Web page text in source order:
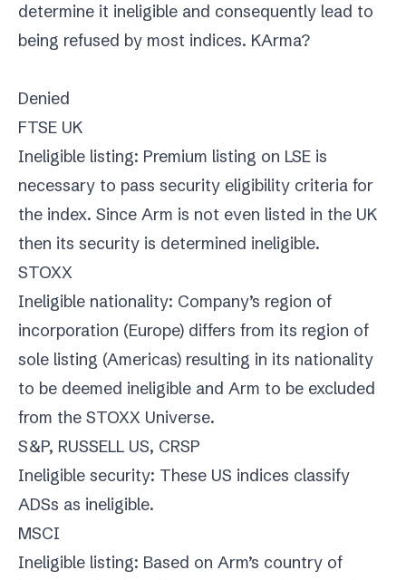
determine it ineligible and consequently lead to
being refused by most indices. KArma?
Denied
FTSE UK
Ineligible listing: Premium listing on LSE is
necessary to pass security eligibility criteria for
the index. Since Arm is not even listed in the UK
then its security is determined ineligible.
STOXX
Ineligible nationality: Company’s region of
incorporation (Europe) differs from its region of
sole listing (Americas) resulting in its nationality
to be deemed ineligible and Arm to be excluded
from the STOXX Universe.
S&P, RUSSELL US, CRSP
Ineligible security: These US indices classify
ADSs as ineligible.
MSCI
Ineligible listing: Based on Arm’s country of